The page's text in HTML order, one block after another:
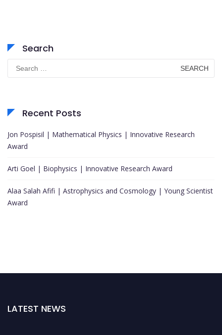
Search
Search
for:
Recent Posts
Jon Pospisil | Mathematical Physics | Innovative Research
Award
Arti Goel | Biophysics | Innovative Research Award
Alaa Salah Afifi | Astrophysics and Cosmology | Young Scientist
Award
LATEST NEWS